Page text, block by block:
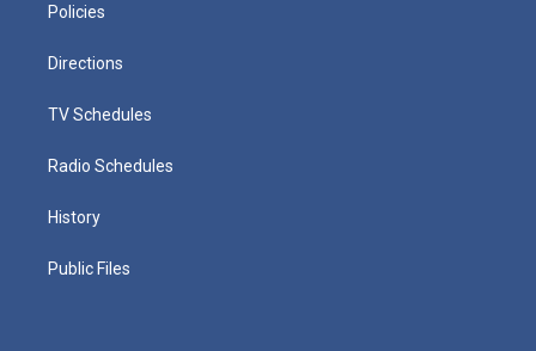
Policies
Directions
TV Schedules
Radio Schedules
History
Public Files